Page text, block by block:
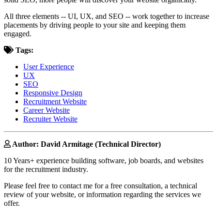
All three elements -- UI, UX, and SEO -- work together to increase
placements by driving people to your site and keeping them
engaged.
Tags:
User Experience
UX
SEO
Responsive Design
Recruitment Website
Career Website
Recruiter Website
Author: David Armitage (Technical Director)
10 Years+ experience building software, job boards, and websites
for the recruitment industry.
Please feel free to contact me for a free consultation, a technical
review of your website, or information regarding the services we
offer.